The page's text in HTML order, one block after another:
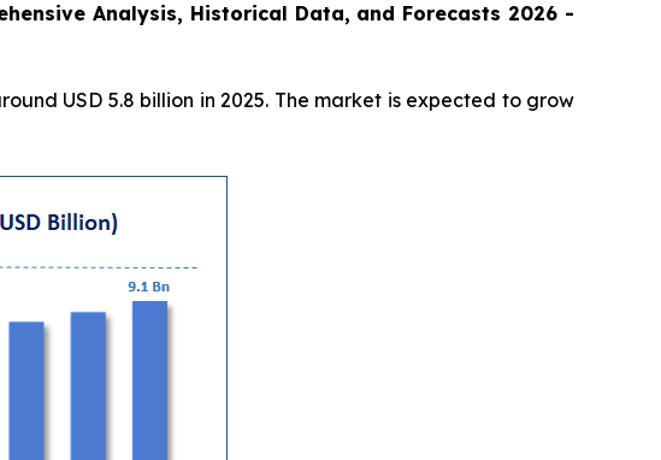
Analysis, Historical Data, and Forecasts 2026 -
USD 5.8 billion in 2025. The market is expected to grow